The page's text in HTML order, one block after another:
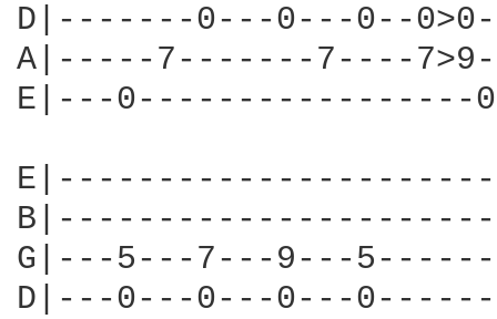
D|-------0---0---0--
A|-----7-------7----
E|---
G|---5---7---9---
D|---0---0---0---